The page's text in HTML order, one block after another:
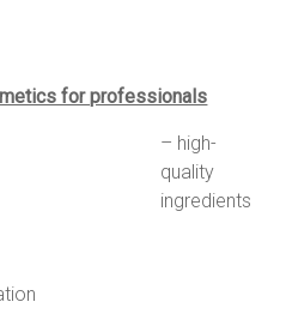
for professionals
– high-
quality
ingredients